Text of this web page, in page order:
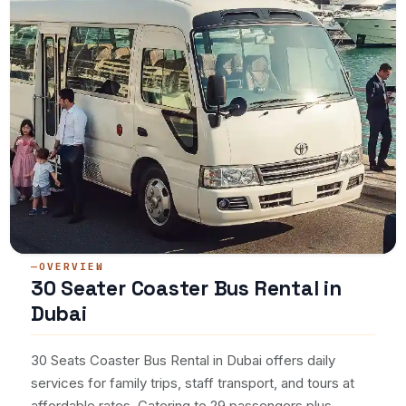
OVERVIEW
30 Seater Coaster Bus Rental in
Dubai
30 Seats Coaster Bus Rental in Dubai offers daily
services for family trips, staff transport, and tours at